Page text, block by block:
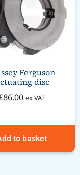
Ferguson
disc
86.00 ex VAT
to basket